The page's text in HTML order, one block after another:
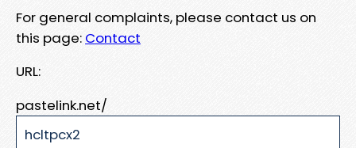
For general complaints, please contact us on
this page: Contact
URL:
pastelink.net/